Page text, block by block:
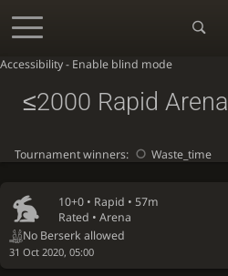
Accessibility - Enable blind mode
10+0 • Rapid • 57m
Rated • Arena
No Berserk allowed
31 Oct 2020, 05:00
≤2000 Rapid Arena
Tournament winners: Waste_time